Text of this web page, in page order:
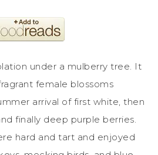
under a mulberry tree. It
female blossoms
arrival of first white, then
finally deep purple berries.
hard and tart and enjoyed